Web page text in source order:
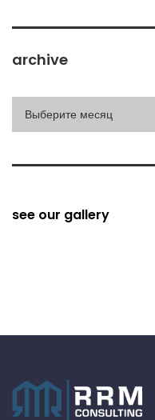
archive
archive
Выберите месяц
see our gallery